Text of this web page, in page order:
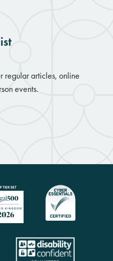
regular articles, online
events.